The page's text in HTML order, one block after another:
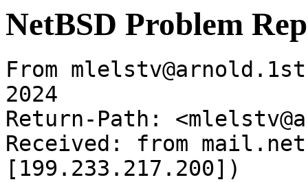
NetBSD Problem
From
2024
Return-Path:
Received: from
[199.233.217.200])